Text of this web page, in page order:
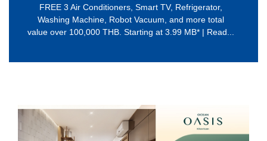
FREE 3 Air Conditioners, Smart TV, Refrigerator,
Washing Machine, Robot Vacuum, and more total
value over 100,000 THB. Starting at 3.99 MB* | Read...